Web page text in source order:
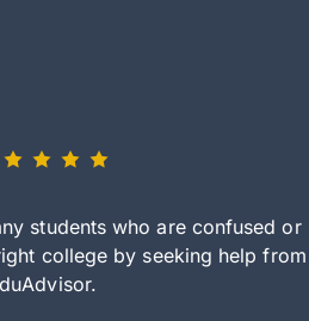
students who are confused or
college by seeking help from